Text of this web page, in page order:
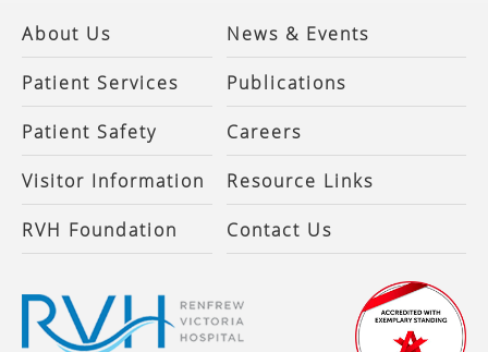
About Us News & Events
Patient Services Publications
Patient Safety Careers
Visitor Information Resource Links
RVH Foundation Contact Us